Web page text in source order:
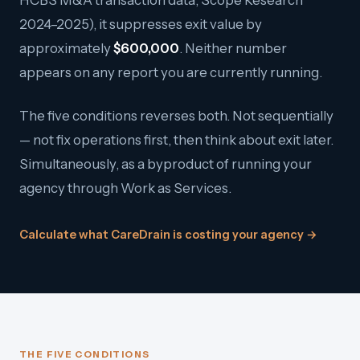
2024–2025), it suppresses exit value by
approximately$600,000. Neither number
appears on any report you are currently running.
The five conditions reverses both. Not sequentially
— not fix operations first, then think about exit later.
Simultaneously, as a byproduct of running your
agency through Work as Services.
Calculate what CareDrain is costing your agency →
THE FIVE CONDITIONS